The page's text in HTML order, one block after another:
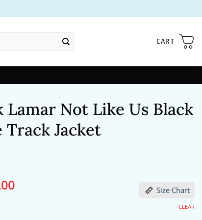
CART
Lamar Not Like Us Black
Track Jacket
Current
Size Chart
CLEAR